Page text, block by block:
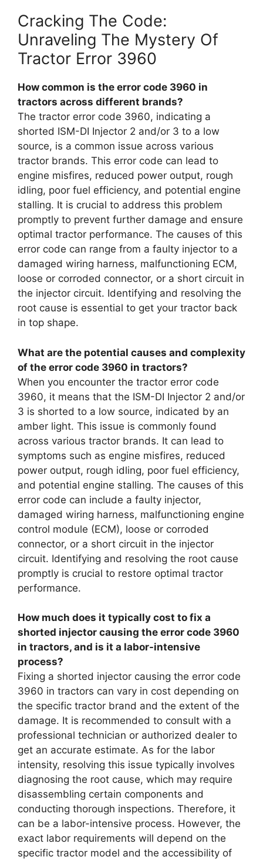
Cracking The Code:
Unraveling The Mystery Of
Tractor Error 3960
How common is the error code 3960 in
tractors across different brands?
The tractor error code 3960, indicating a
shorted ISM-DI Injector 2 and/or 3 to a low
source, is a common issue across various
tractor brands. This error code can lead to
engine misfires, reduced power output, rough
idling, poor fuel efficiency, and potential engine
stalling. It is crucial to address this problem
promptly to prevent further damage and ensure
optimal tractor performance. The causes of this
error code can range from a faulty injector to a
damaged wiring harness, malfunctioning ECM,
loose or corroded connector, or a short circuit in
the injector circuit. Identifying and resolving the
root cause is essential to get your tractor back
in top shape.
What are the potential causes and complexity
of the error code 3960 in tractors?
When you encounter the tractor error code
3960, it means that the ISM-DI Injector 2 and/or
3 is shorted to a low source, indicated by an
amber light. This issue is commonly found
across various tractor brands. It can lead to
symptoms such as engine misfires, reduced
power output, rough idling, poor fuel efficiency,
and potential engine stalling. The causes of this
error code can include a faulty injector,
damaged wiring harness, malfunctioning engine
control module (ECM), loose or corroded
connector, or a short circuit in the injector
circuit. Identifying and resolving the root cause
promptly is crucial to restore optimal tractor
performance.
How much does it typically cost to fix a
shorted injector causing the error code 3960
in tractors, and is it a labor-intensive
process?
Fixing a shorted injector causing the error code
3960 in tractors can vary in cost depending on
the specific tractor brand and the extent of the
damage. It is recommended to consult with a
professional technician or authorized dealer to
get an accurate estimate. As for the labor
intensity, resolving this issue typically involves
diagnosing the root cause, which may require
disassembling certain components and
conducting thorough inspections. Therefore, it
can be a labor-intensive process. However, the
exact labor requirements will depend on the
specific tractor model and the accessibility of